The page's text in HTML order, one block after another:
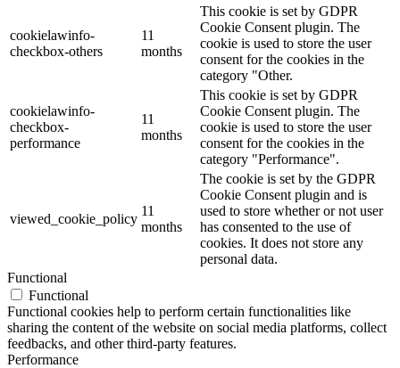
cookielawinfo-
checkbox-others
11
months
This cookie is set by GDPR
Cookie Consent plugin. The
cookie is used to store the user
consent for the cookies in the
category "Other.
cookielawinfo-
checkbox-
performance
11
months
This cookie is set by GDPR
Cookie Consent plugin. The
cookie is used to store the user
consent for the cookies in the
category "Performance".
viewed_cookie_policy
11
months
The cookie is set by the GDPR
Cookie Consent plugin and is
used to store whether or not user
has consented to the use of
cookies. It does not store any
personal data.
Functional
Functional
Functional cookies help to perform certain functionalities like
sharing the content of the website on social media platforms, collect
feedbacks, and other third-party features.
Performance